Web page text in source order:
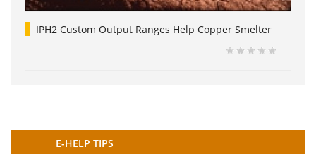
IPH2 Custom Output Ranges Help Copper Smelter
E-HELP TIPS